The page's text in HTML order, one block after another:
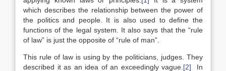
which describes the relationship between the power of
the politics and people. It is also used to define the
functions of the legal system. It also says that the “rule
of law” is just the opposite of “rule of man”.
This rule of law is using by the politicians, judges. They
described it as an idea of an exceedingly vague. [2] In